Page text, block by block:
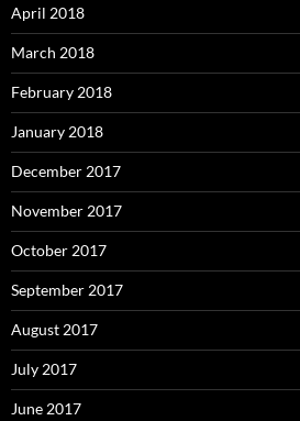
April 2018
March 2018
February 2018
January 2018
December 2017
November 2017
October 2017
September 2017
August 2017
July 2017
June 2017